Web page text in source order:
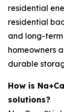
residential
residential
and long-
homeowners
durable
How is
solutions?